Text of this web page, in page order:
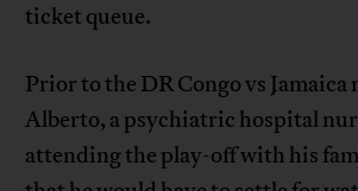
ticket queue.
Prior to the DR Congo vs Jamaica
Alberto, a psychiatric hospital
attending the play-off with his